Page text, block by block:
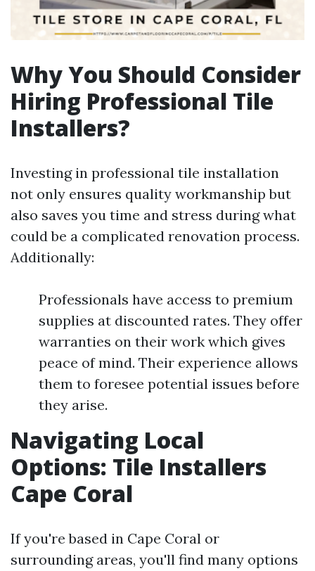
Why You Should Consider
Hiring Professional Tile
Installers?
Investing in professional tile installation
not only ensures quality workmanship but
also saves you time and stress during what
could be a complicated renovation process.
Additionally:
Professionals have access to premium
supplies at discounted rates. They offer
warranties on their work which gives
peace of mind. Their experience allows
them to foresee potential issues before
they arise.
Navigating Local
Options: Tile Installers
Cape Coral
If you're based in Cape Coral or
surrounding areas, you'll find many options